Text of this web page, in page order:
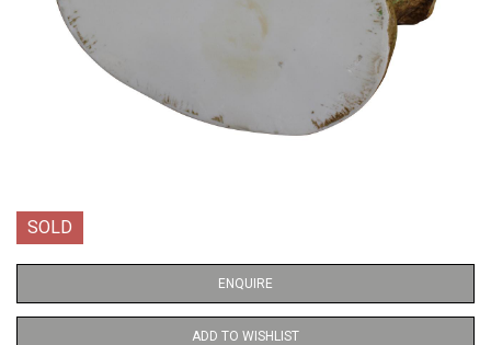
SOLD
ENQUIRE
ADD TO WISHLIST